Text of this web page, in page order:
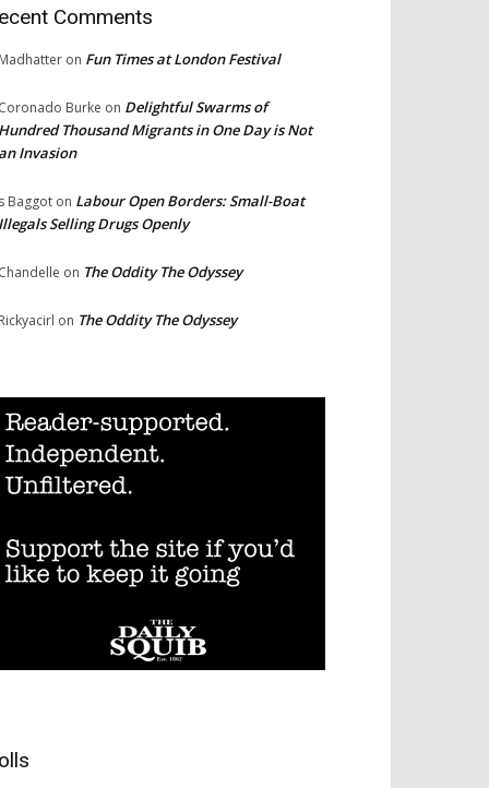
Comments
on Fun Times at London Festival
Burke on Delightful Swarms of
Thousand Migrants in One Day is Not
Invasion
Baggot on Labour Open Borders: Small-Boat
Selling Drugs Openly
on The Oddity The Odyssey
on The Oddity The Odyssey